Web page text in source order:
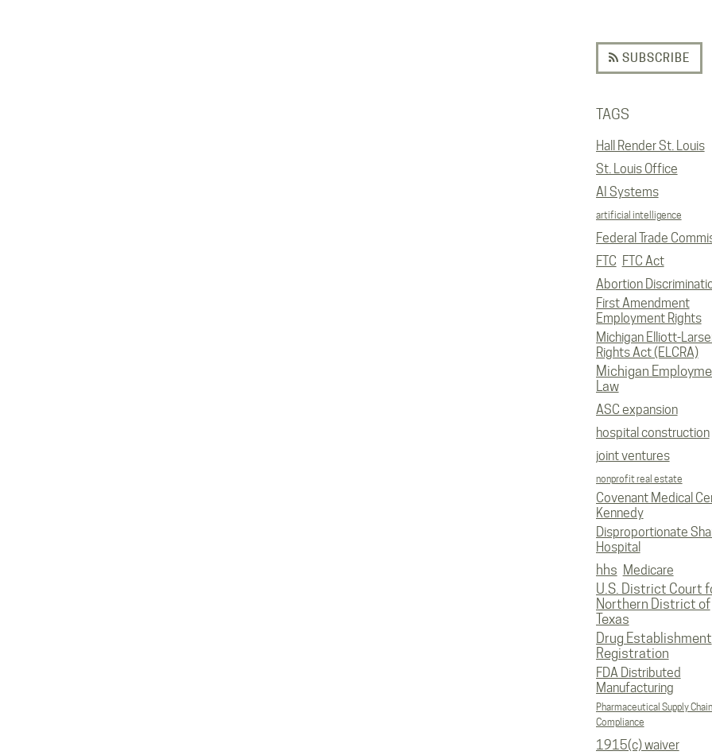
SUBSCRIBE
TAGS
Hall Render St. Louis
St. Louis Office
AI Systems
artificial intelligence
Federal Trade
FTC FTC Act
Abortion
First Amendment
Employment Rights
Michigan Elliott-
Rights Act (ELCRA)
Michigan
Law
ASC expansion
hospital construction
joint ventures
nonprofit real estate
Covenant Medical
Kennedy
Disproportionate
Hospital
hhs Medicare
U.S. District Court
Northern District of
Texas
Drug Establishment
Registration
FDA Distributed
Manufacturing
Pharmaceutical Supply Chain
Compliance
1915(c) waiver